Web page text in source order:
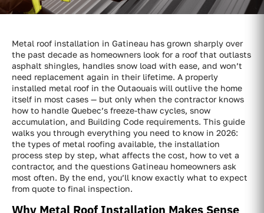
Metal roof installation in Gatineau has grown sharply over
the past decade as homeowners look for a roof that outlasts
asphalt shingles, handles snow load with ease, and won’t
need replacement again in their lifetime. A properly
installed metal roof in the Outaouais will outlive the home
itself in most cases — but only when the contractor knows
how to handle Quebec’s freeze-thaw cycles, snow
accumulation, and Building Code requirements. This guide
walks you through everything you need to know in 2026:
the types of metal roofing available, the installation
process step by step, what affects the cost, how to vet a
contractor, and the questions Gatineau homeowners ask
most often. By the end, you’ll know exactly what to expect
from quote to final inspection.